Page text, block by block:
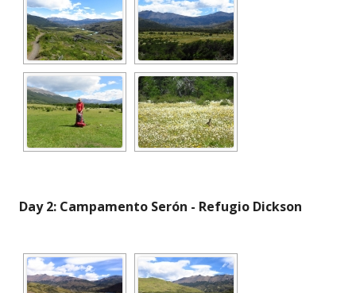
Day 2: Campamento Serón - Refugio Dickson